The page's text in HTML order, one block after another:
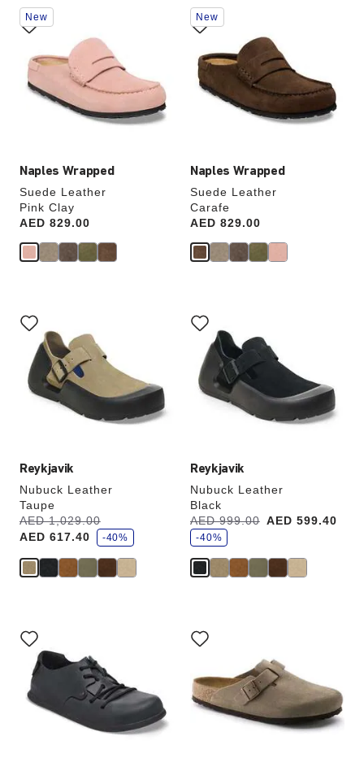
Naples Wrapped
Suede Leather
Pink Clay
Price:
AED 829.00
Interacting
with
swatch
colors
will
update
the
New
Naples Wrapped
Suede Leather
Carafe
Price:
AED 829.00
Interacting
with
swatch
colors
will
update
New
Reykjavik
Nubuck Leather
Taupe
Was:
AED 1,029.00
is
AED 617.40
s
a
v
-40%
with
swatch
colors
will
update
the
product
Reykjavik
Nubuck Leather
Black
Was:
AED 999.00
is AED 599.40
s
a
e
-40%
with
swatch
colors
will
update
the
product
with
swatch
colors
will
update
with
swatch
will
update
the